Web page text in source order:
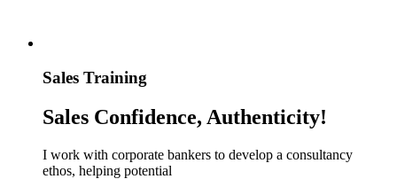
Sales Training
Sales Confidence, Authenticity!
I work with corporate bankers to develop a consultancy
ethos, helping potential